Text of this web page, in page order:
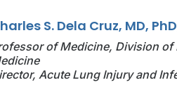
S. Dela Cruz, MD,
of Medicine, Division of
Acute Lung Injury and